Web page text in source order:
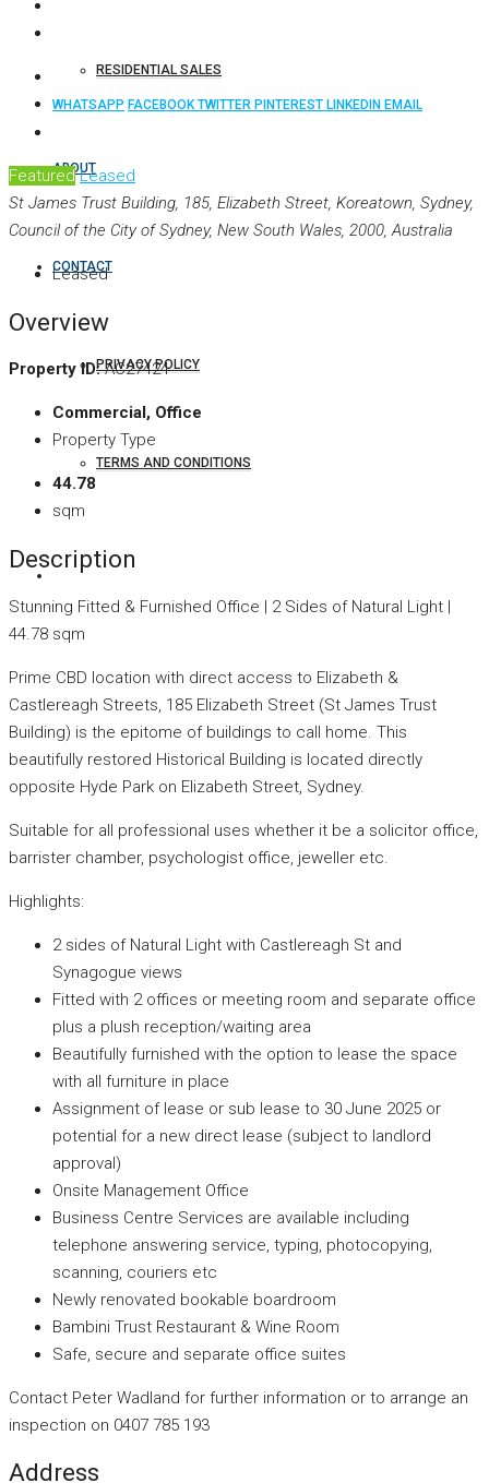
RESIDENTIAL SALES
ABOUT
CONTACT
PRIVACY POLICY
TERMS AND CONDITIONS
WHATSAPP FACEBOOKTWITTER PINTEREST LINKEDIN EMAIL
Featured Leased
St James Trust Building, 185, Elizabeth Street, Koreatown, Sydney,
Council of the City of Sydney, New South Wales, 2000, Australia
Leased
Overview
Property ID:AC27424
Commercial, Office
Property Type
44.78
sqm
Description
Stunning Fitted & Furnished Office | 2 Sides of Natural Light |
44.78 sqm
Prime CBD location with direct access to Elizabeth &
Castlereagh Streets, 185 Elizabeth Street (St James Trust
Building) is the epitome of buildings to call home. This
beautifully restored Historical Building is located directly
opposite Hyde Park on Elizabeth Street, Sydney.
Suitable for all professional uses whether it be a solicitor office,
barrister chamber, psychologist office, jeweller etc.
Highlights:
2 sides of Natural Light with Castlereagh St and
Synagogue views
Fitted with 2 offices or meeting room and separate office
plus a plush reception/waiting area
Beautifully furnished with the option to lease the space
with all furniture in place
Assignment of lease or sub lease to 30 June 2025 or
potential for a new direct lease (subject to landlord
approval)
Onsite Management Office
Business Centre Services are available including
telephone answering service, typing, photocopying,
scanning, couriers etc
Newly renovated bookable boardroom
Bambini Trust Restaurant & Wine Room
Safe, secure and separate office suites
Contact Peter Wadland for further information or to arrange an
inspection on 0407 785 193
Address